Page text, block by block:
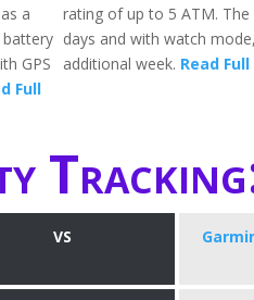
a
GPS
Full
rating of up to 5 ATM.
days and with watch
additional week. Read Full
VS